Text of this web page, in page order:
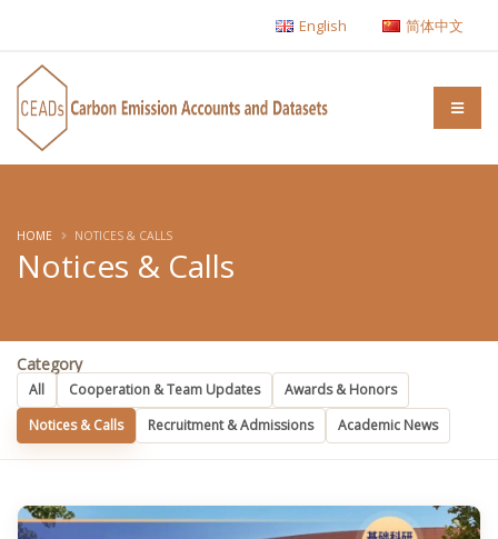
English 简体中文
Notices & Calls
HOME NOTICES & CALLS
Category
All Cooperation & Team Updates
Awards & Honors
Notices & Calls
Recruitment & Admissions Academic News